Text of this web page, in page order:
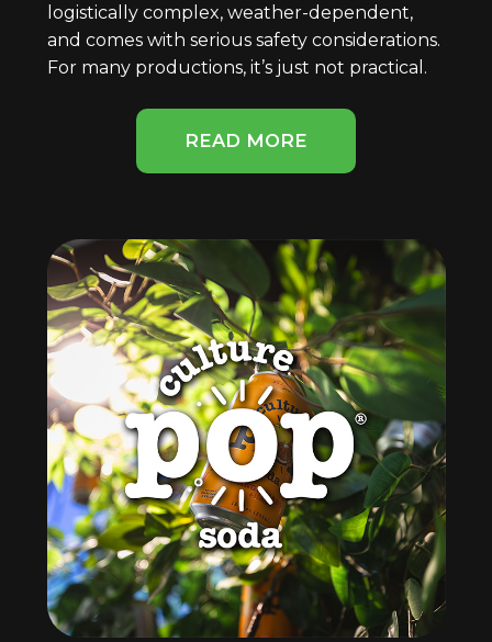
logistically complex, weather-dependent,
and comes with serious safety considerations.
For many productions, it’s just not practical.
READ MORE